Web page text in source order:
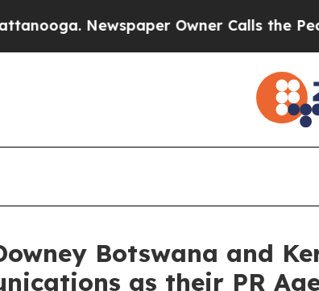
Owner Calls the People
Botswana and
as their PR